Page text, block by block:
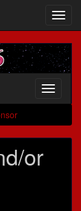
Toggle
or